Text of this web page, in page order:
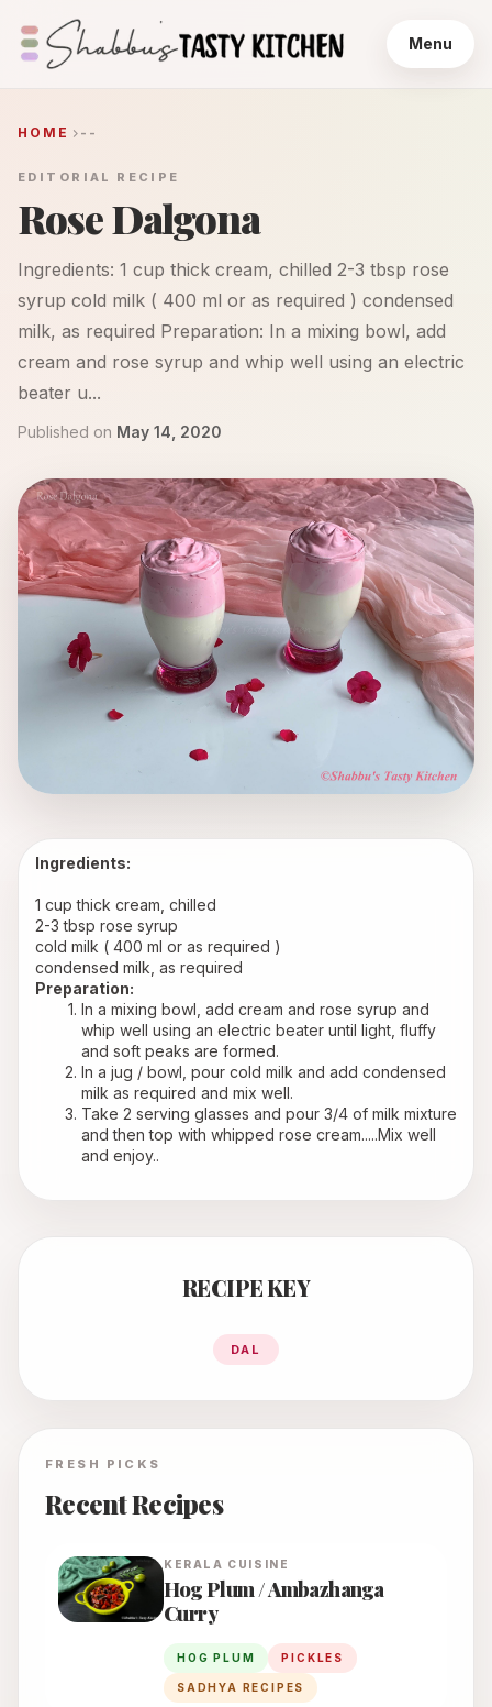
Menu
HOME --
EDITORIAL RECIPE
Rose Dalgona
Ingredients: 1 cup thick cream, chilled 2-3 tbsp rose
syrup cold milk ( 400 ml or as required ) condensed
milk, as required Preparation: In a mixing bowl, add
cream and rose syrup and whip well using an electric
beater u...
Published on May 14, 2020
Ingredients:
1 cup thick cream, chilled
2-3 tbsp rose syrup
cold milk ( 400 ml or as required )
condensed milk, as required
Preparation:
In a mixing bowl, add cream and rose syrup and
whip well using an electric beater until light, fluffy
and soft peaks are formed.
In a jug / bowl, pour cold milk and add condensed
milk as required and mix well.
Take 2 serving glasses and pour 3/4 of milk mixture
and then top with whipped rose cream.....Mix well
and enjoy..
RECIPE KEY
DAL
FRESH PICKS
Recent Recipes
KERALA CUISINE
Hog Plum / Ambazhanga
Curry
HOG PLUM PICKLES
SADHYA RECIPES